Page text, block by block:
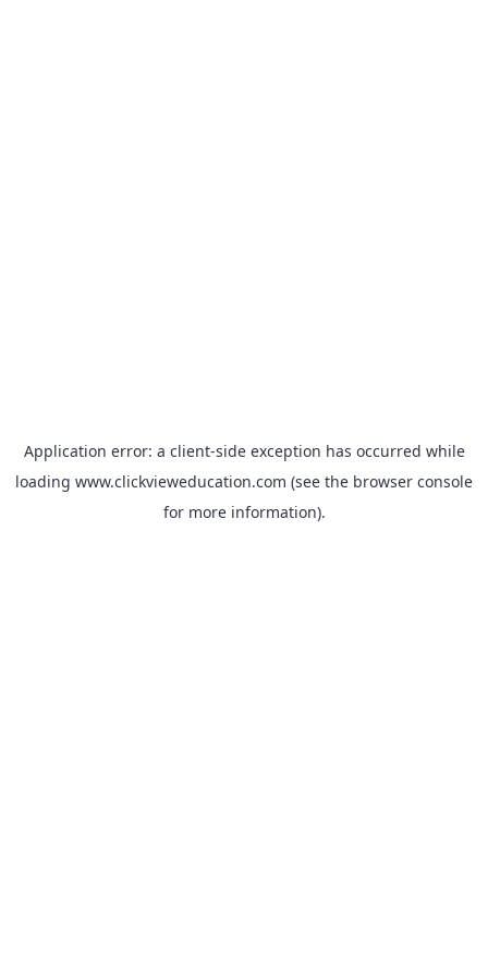
Application error: a client-side exception has occurred while
loading www.clickvieweducation.com (see the browser console
for more information).